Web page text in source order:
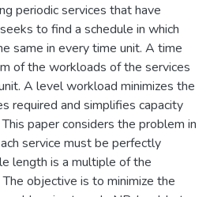
periodic services that have
to find a schedule in which
same in every time unit. A time
of the workloads of the services
A level workload minimizes the
required and simplifies capacity
paper considers the problem in
service must be perfectly
length is a multiple of the
objective is to minimize the